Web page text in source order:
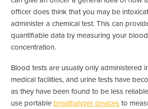
officer does think that you may be
administer a chemical test. This can
quantifiable data by measuring your
concentration.
Blood tests are usually only administered
medical facilities, and urine tests have
as they have been found to be less
use portable breathalyzer devices to